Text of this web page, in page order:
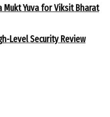
Mukt Yuva for Viksit Bharat
Level Security Review